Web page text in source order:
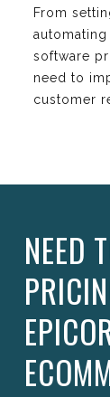
From
software
need to
customer
NEED